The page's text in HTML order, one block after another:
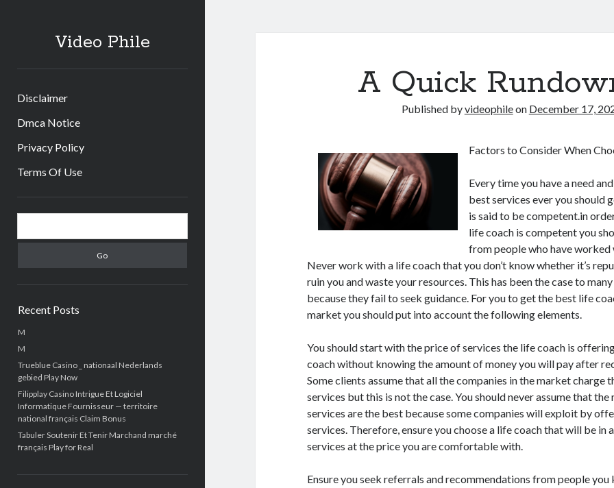
Video Phile
Disclaimer
Dmca Notice
Privacy Policy
Terms Of Use
Sidebar
Recent Posts
M
M
Trueblue Casino _ nationaal Nederlands
gebied Play Now
Filipplay Casino Intrigue Et Logiciel
Informatique Fournisseur — territoire
national français Claim Bonus
Tabuler Soutenir Et Tenir Marchand marché
français Play for Real
A Quick
Published byvideophileon December 17,
Factors to Consider When
Every time you have a need
best services ever you should
is said to be competent.in
life coach is competent you
from people who have worked
Never work with a life coach that you don’t know whether it’s
ruin you and waste your resources. This has been the case to
because they fail to seek guidance. For you to get the best life
market you should put into account the following elements.
You should start with the price of services the life coach is
coach without knowing the amount of money you will pay after
Some clients assume that all the companies in the market charge
services but this is not the case. You should never assume that the
services are the best because some companies will exploit by
services. Therefore, ensure you choose a life coach that will be in
services at the price you are comfortable with.
Ensure you seek referrals and recommendations from people you